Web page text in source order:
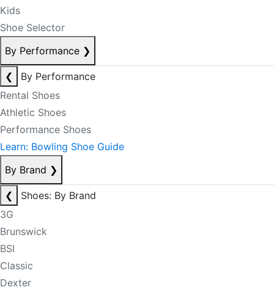
Kids
Shoe Selector
By Performance ❯
❮
By Performance
Rental Shoes
Athletic Shoes
Performance Shoes
Learn: Bowling Shoe Guide
By Brand ❯
❮
Shoes: By Brand
3G
Brunswick
BSI
Classic
Dexter